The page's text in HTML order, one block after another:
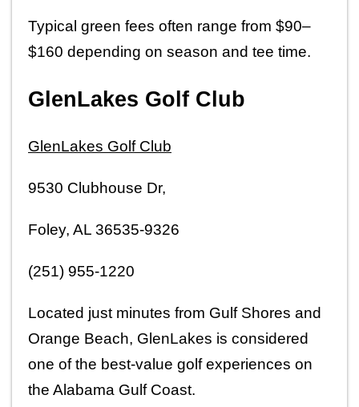
Typical green fees often range from $90–
$160 depending on season and tee time.
GlenLakes Golf Club
GlenLakes Golf Club
9530 Clubhouse Dr,
Foley, AL 36535-9326
(251) 955-1220
Located just minutes from Gulf Shores and
Orange Beach, GlenLakes is considered
one of the best-value golf experiences on
the Alabama Gulf Coast.